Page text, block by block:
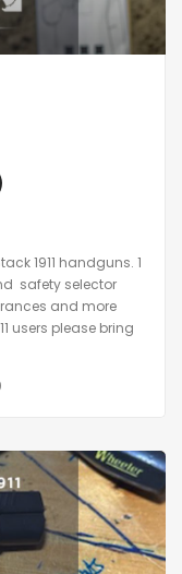
1911 handguns. 1
safety selector
and more
users please bring